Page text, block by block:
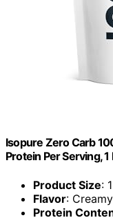
Isopure Zero Carb
Protein Per Serving,
Product Size:
Flavor:
Protein